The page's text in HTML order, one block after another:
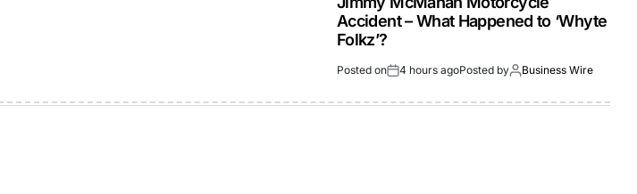
Accident – What Happened to ‘Whyte
Folkz’?
Posted on 4 hours agoPosted by Business Wire